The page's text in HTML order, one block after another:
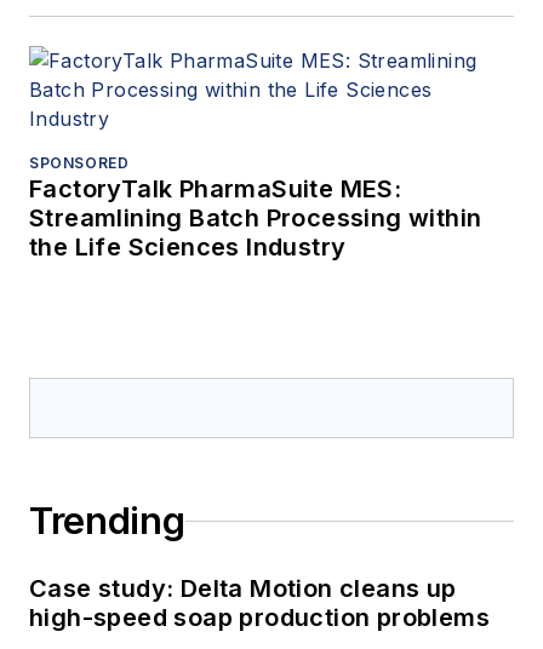
SPONSORED
FactoryTalk PharmaSuite MES:
Streamlining Batch Processing within
the Life Sciences Industry
Trending
Case study: Delta Motion cleans up
high-speed soap production problems